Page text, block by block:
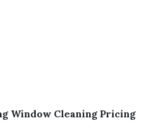
Window Cleaning Pricing